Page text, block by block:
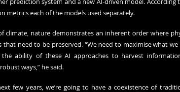
each of the models used separately.
climate, nature demonstrates an inherent order where
need to be preserved. “We need to maximise what
ability of these AI approaches to harvest
ways,” he said.
few years, we’re going to have a coexistence of